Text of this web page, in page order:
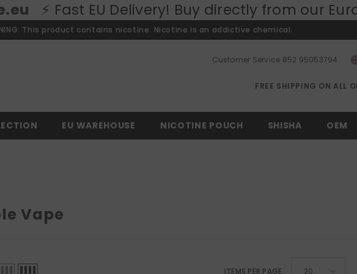
Delivery! Buy directly from our Europe
This product contains nicotine. Nicotine is an addictive chemical.
Customer Service 852 95053794
FREE SHIPPING ON ALL
EU WAREHOUSE NICOTINE POUCH SHISHA OEM
Vape
ITEMS PER PAGE 20